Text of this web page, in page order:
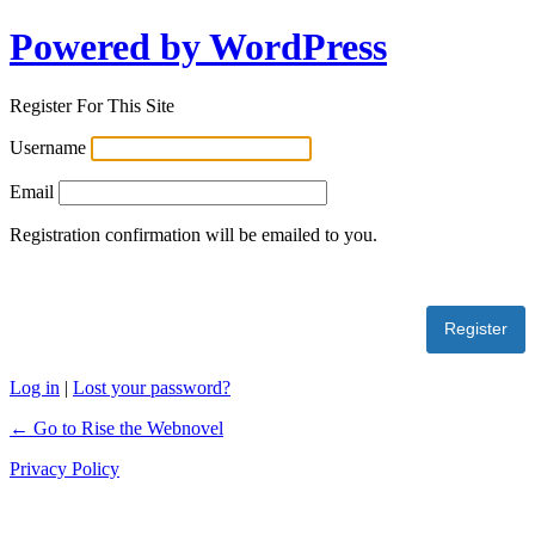
Powered by WordPress
Register For This Site
Username
Email
Registration confirmation will be emailed to you.
Log in | Lost your password?
← Go to Rise the Webnovel
Privacy Policy